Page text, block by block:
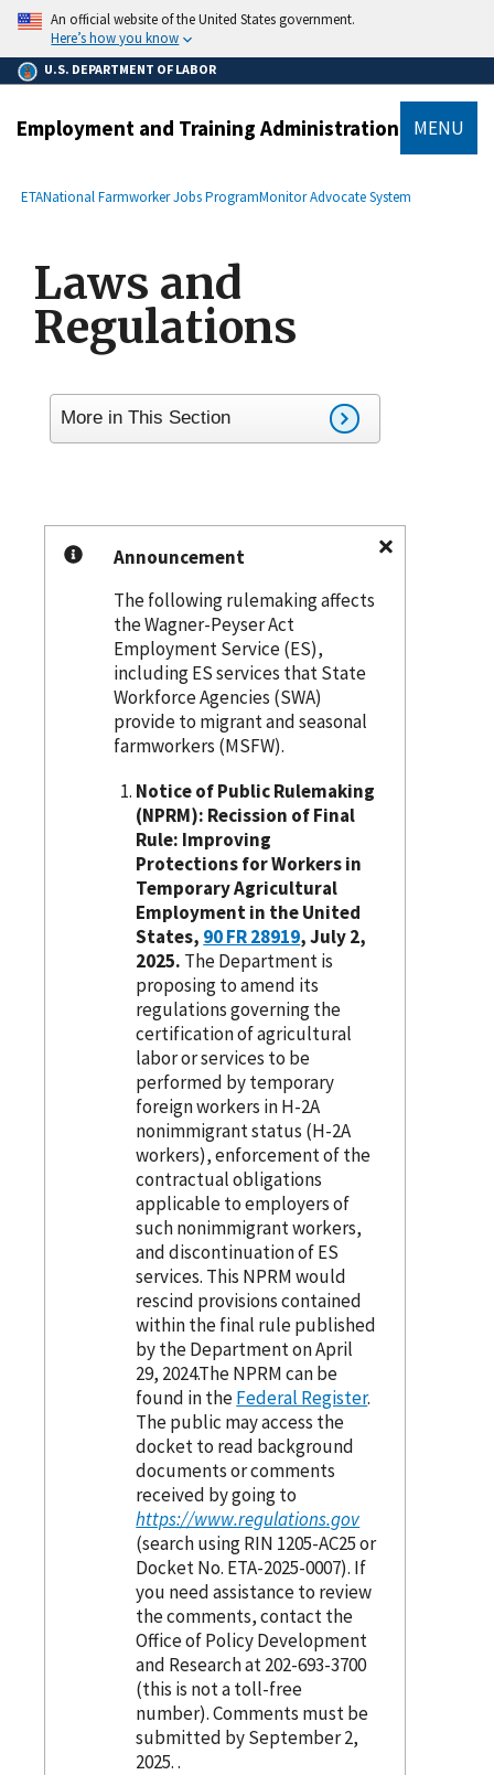
main
content
An official website of the United States government.
Here’s how you know
U.S. DEPARTMENT OF LABOR
Employment and Training Administration MENU
Breadcrumb
ETANational Farmworker Jobs ProgramMonitor Advocate System
Laws and
Regulations
More in This Section
Announcement
The following rulemaking affects
the Wagner-Peyser Act
Employment Service (ES),
including ES services that State
Workforce Agencies (SWA)
provide to migrant and seasonal
farmworkers (MSFW).
Notice of Public Rulemaking
(NPRM): Recission of Final
Rule: Improving
Protections for Workers in
Temporary Agricultural
Employment in the United
States, 90 FR 28919, July 2,
2025. The Department is
proposing to amend its
regulations governing the
certification of agricultural
labor or services to be
performed by temporary
foreign workers in H-2A
nonimmigrant status (H-2A
workers), enforcement of the
contractual obligations
applicable to employers of
such nonimmigrant workers,
and discontinuation of ES
services. This NPRM would
rescind provisions contained
within the final rule published
by the Department on April
29, 2024.The NPRM can be
found in theFederal Register.
The public may access the
docket to read background
documents or comments
received by going to
https://www.regulations.gov
(search using RIN 1205-AC25 or
Docket No. ETA-2025-0007). If
you need assistance to review
the comments, contact the
Office of Policy Development
and Research at 202-693-3700
(this is not a toll-free
number). Comments must be
submitted by September 2,
2025. .